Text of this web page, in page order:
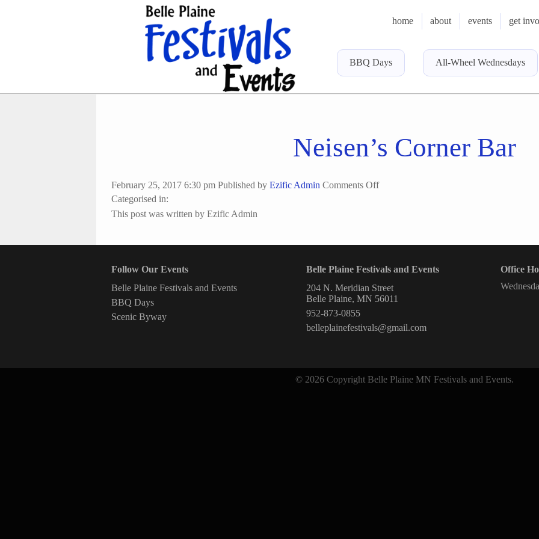
home about events get
BBQ Days All-Wheel Wednesdays
Neisen’s Corner Bar
February 25, 2017 6:30 pm Published by Ezific Admin Comments Offon
Categorised in:
This post was written by Ezific Admin
Follow Our Events
Belle Plaine Festivals and Events
BBQ Days
Scenic Byway
Belle Plaine Festivals and Events
204 N. Meridian Street
Belle Plaine, MN 56011
952-873-0855
belleplainefestivals@gmail.com
Office
© 2026 Copyright Belle Plaine MN Festivals and Events.